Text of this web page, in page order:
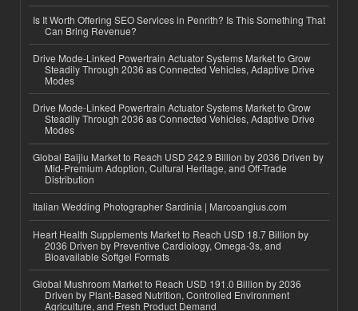
Is It Worth Offering SEO Services in Penrith? Is This Something That
Can Bring Revenue?
Drive Mode-Linked Powertrain Actuator Systems Market to Grow
Steadily Through 2036 as Connected Vehicles, Adaptive Drive
Modes
Drive Mode-Linked Powertrain Actuator Systems Market to Grow
Steadily Through 2036 as Connected Vehicles, Adaptive Drive
Modes
Global Baijiu Market to Reach USD 242.9 Billion by 2036 Driven by
Mid-Premium Adoption, Cultural Heritage, and Off-Trade
Distribution
Italian Wedding Photographer Sardinia | Marcoangius.com
Heart Health Supplements Market to Reach USD 18.7 Billion by
2036 Driven by Preventive Cardiology, Omega-3s, and
Bioavailable Softgel Formats
Global Mushroom Market to Reach USD 191.0 Billion by 2036
Driven by Plant-Based Nutrition, Controlled Environment
Agriculture, and Fresh Product Demand